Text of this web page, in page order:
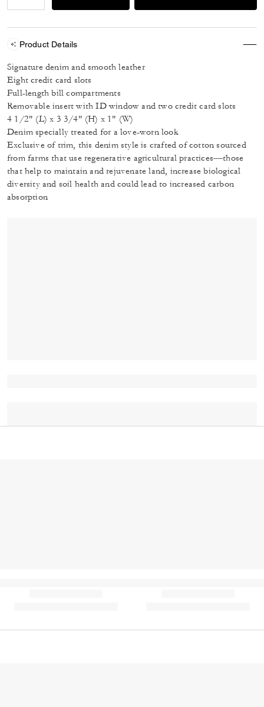
Product Details
Signature denim and smooth leather
Eight credit card slots
Full-length bill compartments
Removable insert with ID window and two credit card slots
4 1/2" (L) x 3 3/4" (H) x 1" (W)
Denim specially treated for a love-worn look
Exclusive of trim, this denim style is crafted of cotton sourced
from farms that use regenerative agricultural practices—those
that help to maintain and rejuvenate land, increase biological
diversity and soil health and could lead to increased carbon
absorption